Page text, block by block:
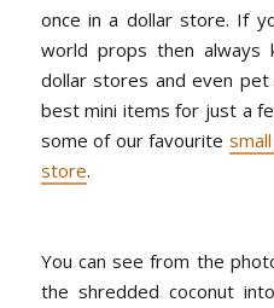
once in a dollar store. If
world props then
dollar stores and even
best mini items for just a
some of our favourite
store.
You can see from the
the shredded coconut